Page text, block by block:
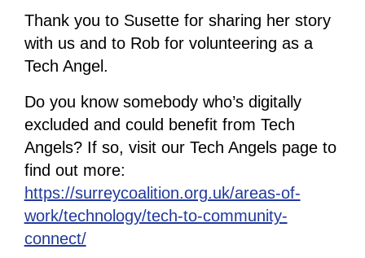
Thank you to Susette for sharing her story
with us and to Rob for volunteering as a
Tech Angel.
Do you know somebody who’s digitally
excluded and could benefit from Tech
Angels? If so, visit our Tech Angels page to
find out more:
https://surreycoalition.org.uk/areas-of-
work/technology/tech-to-community-
connect/